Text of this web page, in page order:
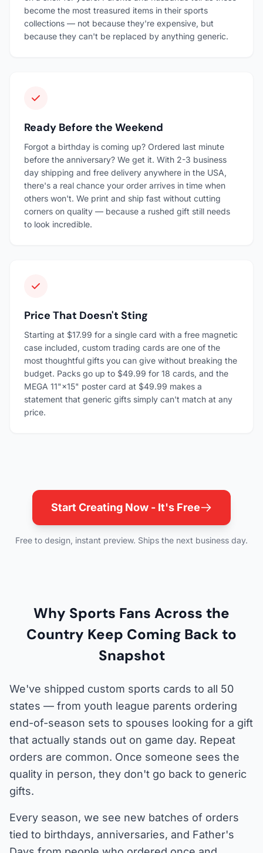
become the most treasured items in their sports
collections — not because they're expensive, but
because they can't be replaced by anything generic.
Ready Before the Weekend
Forgot a birthday is coming up? Ordered last minute
before the anniversary? We get it. With 2-3 business
day shipping and free delivery anywhere in the USA,
there's a real chance your order arrives in time when
others won't. We print and ship fast without cutting
corners on quality — because a rushed gift still needs
to look incredible.
Price That Doesn't Sting
Starting at $17.99 for a single card with a free magnetic
case included, custom trading cards are one of the
most thoughtful gifts you can give without breaking the
budget. Packs go up to $49.99 for 18 cards, and the
MEGA 11"×15" poster card at $49.99 makes a
statement that generic gifts simply can't match at any
price.
Start Creating Now - It's Free
Free to design, instant preview. Ships the next business day.
Why Sports Fans Across the
Country Keep Coming Back to
Snapshot
We've shipped custom sports cards to all 50
states — from youth league parents ordering
end-of-season sets to spouses looking for a gift
that actually stands out on game day. Repeat
orders are common. Once someone sees the
quality in person, they don't go back to generic
gifts.
Every season, we see new batches of orders
tied to birthdays, anniversaries, and Father's